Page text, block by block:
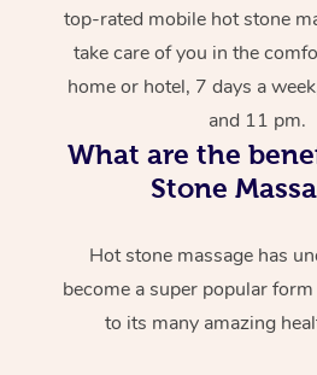
top-rated mobile hot stone
take care of you in the
home or hotel, 7 days a
and 11 pm.
What are the
Stone
Hot stone massage has
become a super popular
to its many amazing